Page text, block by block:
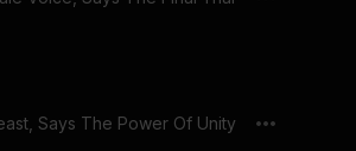
Says The Power Of Unity